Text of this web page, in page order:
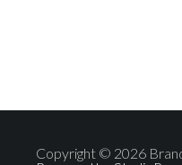
Copyright © 2026